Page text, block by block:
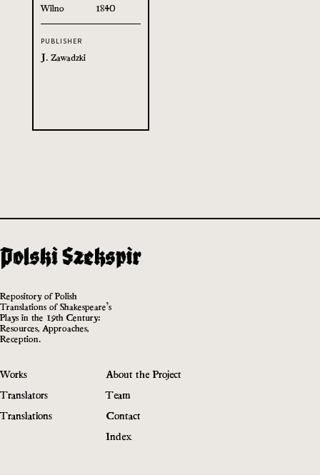
Wilno 1840
PUBLISHER
J. Zawadzki
Repository of Polish
Translations of Shakespeare’s
Plays in the 19th Century:
Resources, Approaches,
Reception.
Works
Translators
Translations
About the Project
Team
Contact
Index